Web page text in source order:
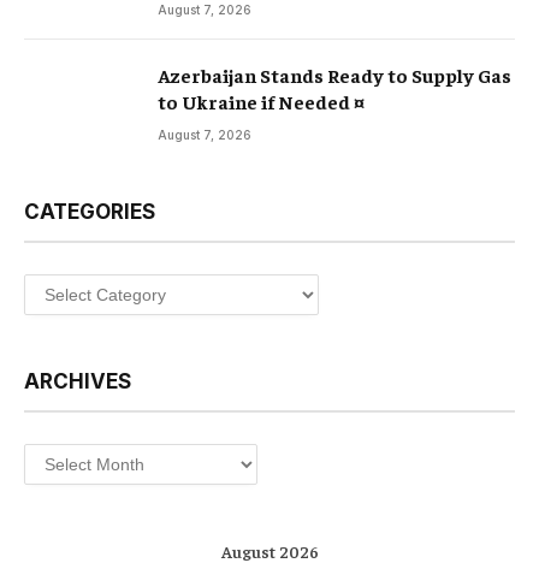
August 7, 2026
Azerbaijan Stands Ready to Supply Gas
to Ukraine if Needed ¤
August 7, 2026
CATEGORIES
Categories
ARCHIVES
Archives
August 2026